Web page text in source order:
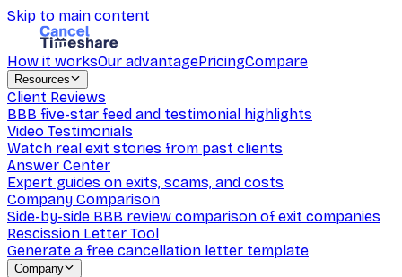
Skip to main content
How it worksOur advantagePricingCompare
Resources
Client Reviews
BBB five-star feed and testimonial highlights
Video Testimonials
Watch real exit stories from past clients
Answer Center
Expert guides on exits, scams, and costs
Company Comparison
Side-by-side BBB review comparison of exit companies
Rescission Letter Tool
Generate a free cancellation letter template
Company